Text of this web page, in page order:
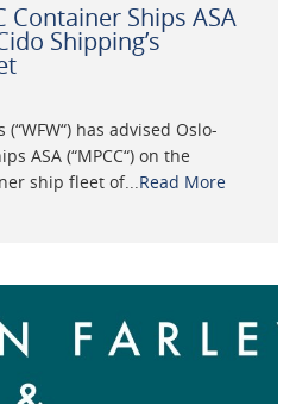
Container Ships ASA
Shipping’s
has advised Oslo-
ASA (“MPCC“) on the
ship fleet of...Read More